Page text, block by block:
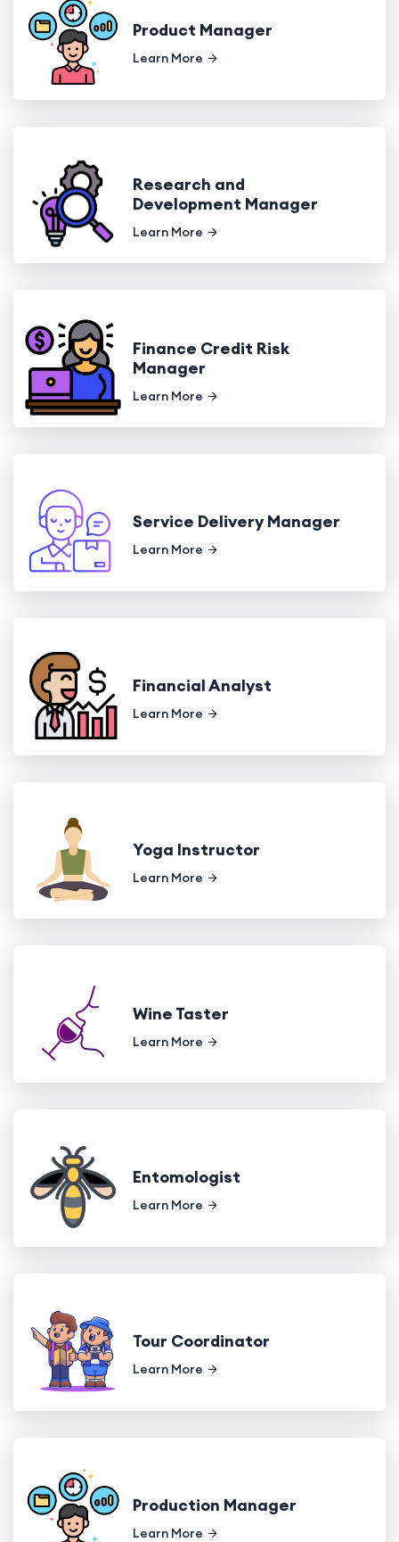
Product Manager
Learn More
Research and
Development Manager
Learn More
Finance Credit Risk
Manager
Learn More
Service Delivery Manager
Learn More
Financial Analyst
Learn More
Yoga Instructor
Learn More
Wine Taster
Learn More
Entomologist
Learn More
Tour Coordinator
Learn More
Production Manager
Learn More